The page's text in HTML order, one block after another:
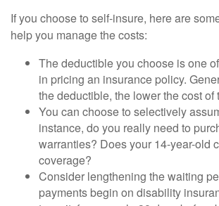
If you choose to self-insure, here are
help you manage the costs:
The deductible you choose is one
in pricing an insurance policy.
the deductible, the lower the cost of
You can choose to selectively
instance, do you really need to
warranties? Does your 14-year-old
coverage?
Consider lengthening the waiting
payments begin on disability